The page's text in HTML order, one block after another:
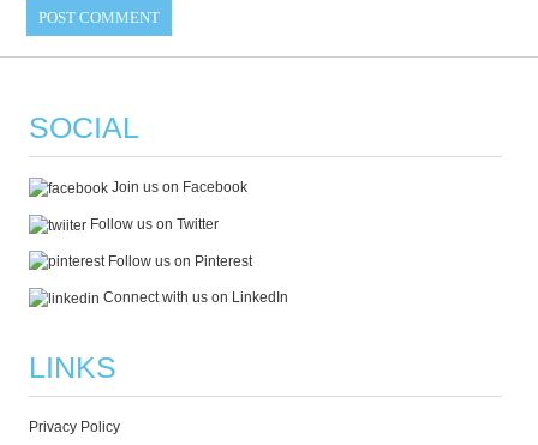
SOCIAL
Join us on Facebook
Follow us on Twitter
Follow us on Pinterest
Connect with us on LinkedIn
LINKS
Privacy Policy